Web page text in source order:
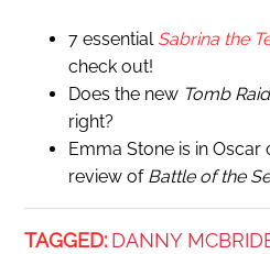
7 essential Sabrina the
check out!
Does the new Tomb
right?
Emma Stone is in
review of Battle of the
TAGGED: DANNY